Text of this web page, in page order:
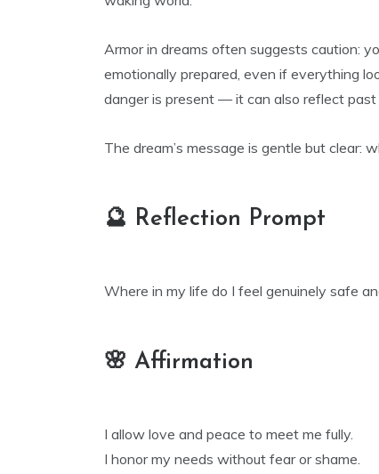
Armor in dreams often suggests caution:
emotionally prepared, even if everything
danger is present — it can also reflect
The dream’s message is gentle but clear:
🔮 Reflection Prompt
Where in my life do I feel genuinely safe
🌸 Affirmation
I allow love and peace to meet me fully.
I honor my needs without fear or shame.